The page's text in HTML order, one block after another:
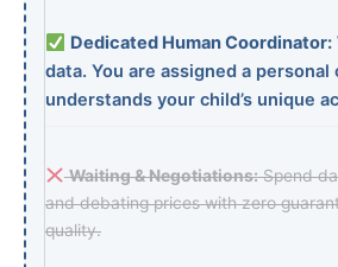
Dedicated Human Coordinator:
data. You are assigned a
understands your child’s unique
Waiting & Negotiations:Spend
and debating prices with zero
quality.